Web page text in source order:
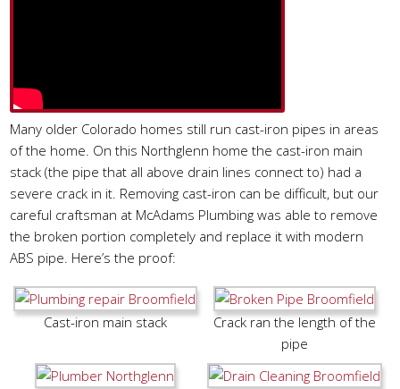
Many older Colorado homes still run cast-iron pipes in areas
of the home. On this Northglenn home the cast-iron main
stack (the pipe that all above drain lines connect to) had a
severe crack in it. Removing cast-iron can be difficult, but our
careful craftsman at McAdams Plumbing was able to remove
the broken portion completely and replace it with modern
ABS pipe. Here’s the proof:
Cast-iron main stack
Crack ran the length of the
pipe